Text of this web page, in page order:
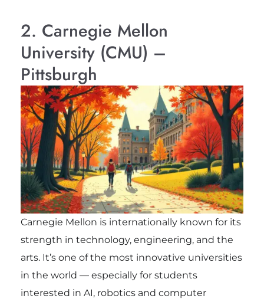
2. Carnegie Mellon
University (CMU) –
Pittsburgh
Carnegie Mellon is internationally known for its
strength in technology, engineering, and the
arts. It’s one of the most innovative universities
in the world — especially for students
interested in AI, robotics and computer